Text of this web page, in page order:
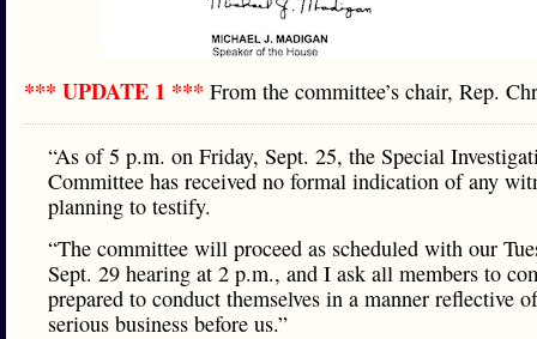
*** UPDATE 1 *** From the committee’s chair, Rep.
“As of 5 p.m. on Friday, Sept. 25, the Special
Committee has received no formal indication of any
planning to testify.
“The committee will proceed as scheduled with our
Sept. 29 hearing at 2 p.m., and I ask all members to
prepared to conduct themselves in a manner reflective
serious business before us.”